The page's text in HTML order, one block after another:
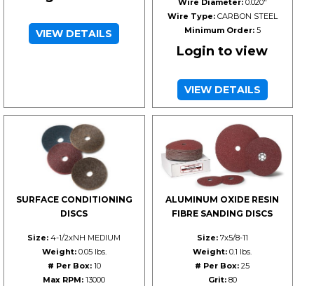
VIEW DETAILS
Wire Diameter:0.020"
Wire Type:CARBON STEEL
Minimum Order:5
Login to view
VIEW DETAILS
SURFACE CONDITIONING
DISCS
Size: 4-1/2xNH MEDIUM
Weight:0.05 lbs.
# Per Box:10
Max RPM: 13000
ALUMINUM OXIDE RESIN
FIBRE SANDING DISCS
Size:7x5/8-11
Weight: 0.1 lbs.
# Per Box: 25
Grit:80